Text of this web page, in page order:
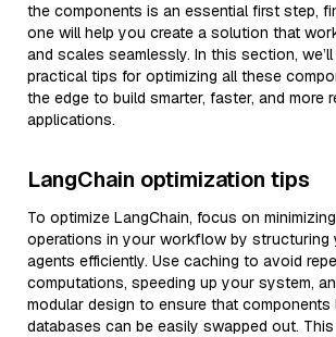
the components is an essential first step,
one will help you create a solution that
and scales seamlessly. In this section,
practical tips for optimizing all these
the edge to build smarter, faster, and more
applications.
LangChain optimization tips
To optimize LangChain, focus on
operations in your workflow by structuring
agents efficiently. Use caching to avoid
computations, speeding up your system,
modular design to ensure that components
databases can be easily swapped out.